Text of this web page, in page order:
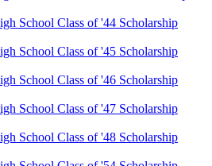
School Class of '44 Scholarship
School Class of '45 Scholarship
School Class of '46 Scholarship
School Class of '47 Scholarship
School Class of '48 Scholarship